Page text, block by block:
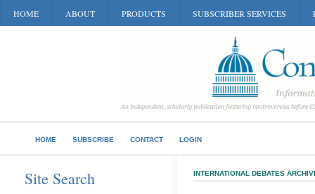
HOME ABOUT PRODUCTS SUBSCRIBER SERVICES
HOME SUBSCRIBE CONTACT LOGIN
Site Search INTERNATIONAL DEBATES